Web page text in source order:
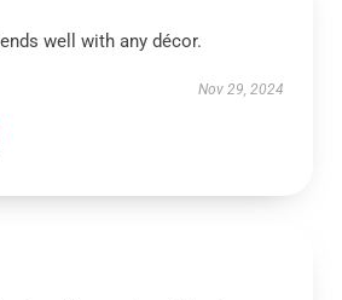
well with any décor.
Nov 29, 2024